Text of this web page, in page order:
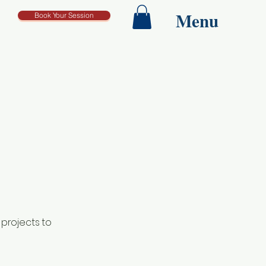
Book Your Session Menu
projects to